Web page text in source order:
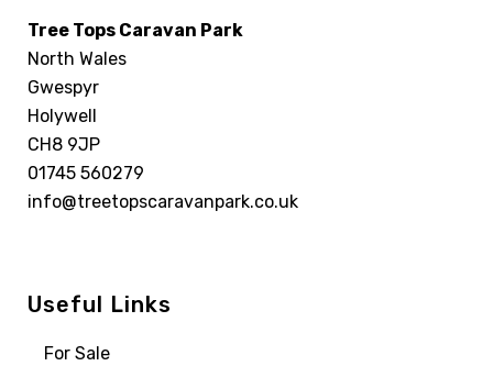
Tree Tops Caravan Park
North Wales
Gwespyr
Holywell
CH8 9JP
01745 560279
info@treetopscaravanpark.co.uk
Useful Links
For Sale